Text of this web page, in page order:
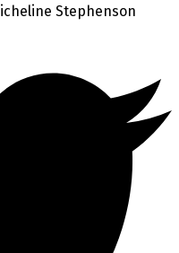
Stephenson